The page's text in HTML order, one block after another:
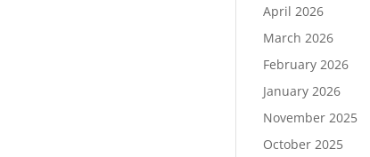
April 2026
March 2026
February 2026
January 2026
November 2025
October 2025